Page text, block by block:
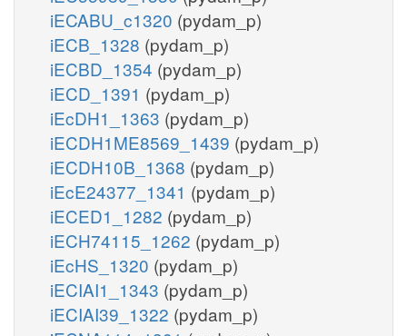
iECABU_c1320 (pydam_p)
iECB_1328 (pydam_p)
iECBD_1354 (pydam_p)
iECD_1391 (pydam_p)
iEcDH1_1363 (pydam_p)
iECDH1ME8569_1439 (pydam_p)
iECDH10B_1368 (pydam_p)
iEcE24377_1341 (pydam_p)
iECED1_1282 (pydam_p)
iECH74115_1262 (pydam_p)
iEcHS_1320 (pydam_p)
iECIAI1_1343 (pydam_p)
iECIAI39_1322 (pydam_p)